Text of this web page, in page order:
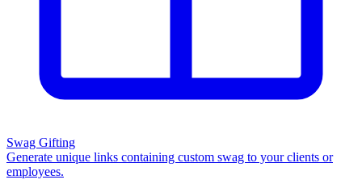
Swag Gifting
Generate unique links containing custom swag to your clients or
employees.